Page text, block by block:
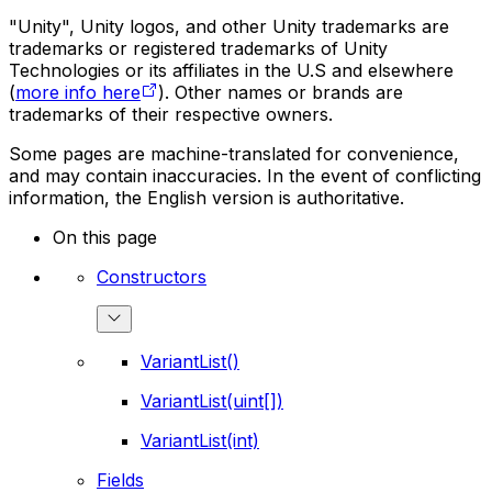
"Unity", Unity logos, and other Unity trademarks are
trademarks or registered trademarks of Unity
Technologies or its affiliates in the U.S and elsewhere
(more info here
). Other names or brands are
trademarks of their respective owners.
Some pages are machine-translated for convenience,
and may contain inaccuracies. In the event of conflicting
information, the English version is authoritative.
On this page
Constructors
VariantList()
VariantList(uint[])
VariantList(int)
Fields